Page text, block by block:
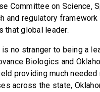
Committee on Science,
and regulatory
that global leader.
no stranger to being a
Biologics and
providing much
across the state,